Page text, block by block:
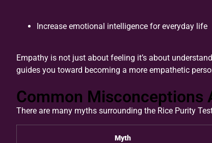
Increase emotional intelligence for everyday life
Empathy is not just about feeling it’s about
guides you toward becoming a more empathetic
Common Misconceptions
There are many myths surrounding the Rice Purity
Myth